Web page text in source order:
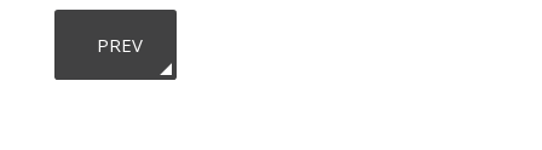
PREVIOUS ARTICLE: YOU CAN DEFINITELY COUNT
PREV